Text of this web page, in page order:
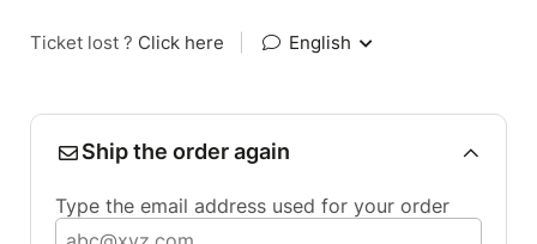
Ticket lost ? Click here English
Ship the order again
Type the email address used for your order